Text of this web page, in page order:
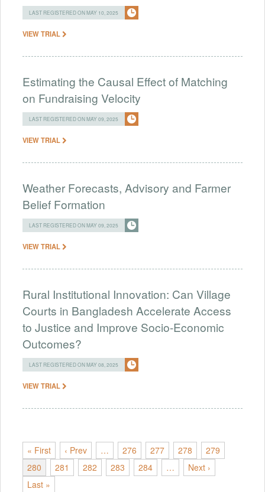
LAST REGISTERED ON MAY 10, 2025
VIEW TRIAL
Estimating the Causal Effect of Matching
on Fundraising Velocity
LAST REGISTERED ON MAY 09, 2025
VIEW TRIAL
Weather Forecasts, Advisory and Farmer
Belief Formation
LAST REGISTERED ON MAY 09, 2025
VIEW TRIAL
Rural Institutional Innovation: Can Village
Courts in Bangladesh Accelerate Access
to Justice and Improve Socio-Economic
Outcomes?
LAST REGISTERED ON MAY 08, 2025
VIEW TRIAL
« First ‹ Prev … 276 277 278
279
280
281 282 283 284 …
Next ›
Last »